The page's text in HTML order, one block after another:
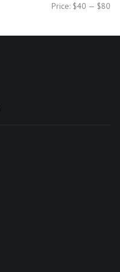
Price: $40 — $80